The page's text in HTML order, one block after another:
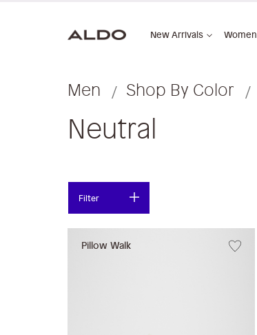
New Arrivals Women
Men Shop By Color
Neutral
Filter
Pillow Walk